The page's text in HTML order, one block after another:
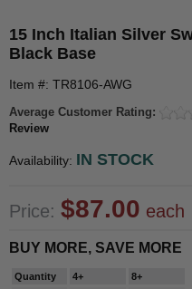
15 Inch Italian Silver
Black Base
Item #: TR8106-AWG
Average Customer Rating:
Review
Availability: IN STOCK
Price: $87.00 each
BUY MORE, SAVE MORE
Quantity 4+
8+